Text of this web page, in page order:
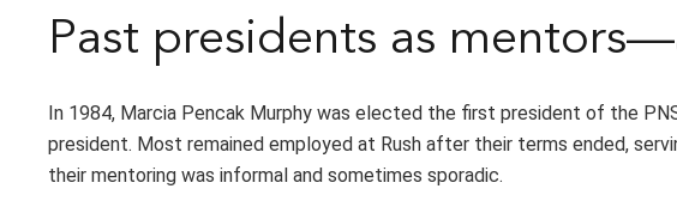
Past presidents as
In 1984, Marcia Pencak Murphy was elected the first president of the
president. Most remained employed at Rush after their terms ended,
their mentoring was informal and sometimes sporadic.